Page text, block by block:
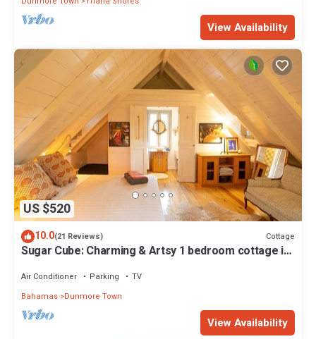
View Availability
US $520
10.0(21 Reviews) Cottage
Sugar Cube: Charming & Artsy 1 bedroom cottage in
Air Conditioner Parking
TV
Bahamas Dunmore Town
View Availability